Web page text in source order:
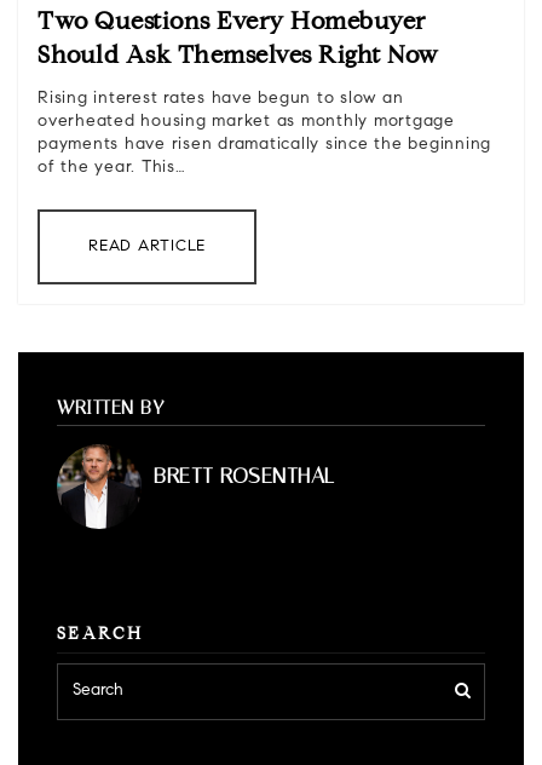
Two Questions Every Homebuyer
Should Ask Themselves Right Now
Rising interest rates have begun to slow an
overheated housing market as monthly mortgage
payments have risen dramatically since the beginning
of the year. This…
READ ARTICLE
WRITTEN BY
BRETT ROSENTHAL
SEARCH